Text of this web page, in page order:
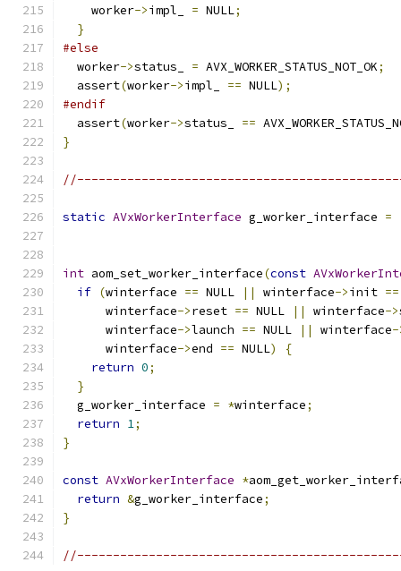
    worker
->impl_ = NULL;
}
#else
  worker
->status_ = AVX_WORKER_STATUS_NOT_OK;
  assert
(worker->impl_ == NULL);
#endif
  assert
(worker->status_ ==
}
static AVxWorkerInterface g_worker_interface =
int aom_set_worker_interface(const
if (winterface == NULL || winterface->init ==
      winterface
->reset == NULL || winterface->
      winterface
->launch == NULL || winterface-
      winterface
->end == NULL)
{
return 0;
}
  g_worker_interface
= *winterface;
return 1;
}
const AVxWorkerInterface *
return &g_worker_interface;
}